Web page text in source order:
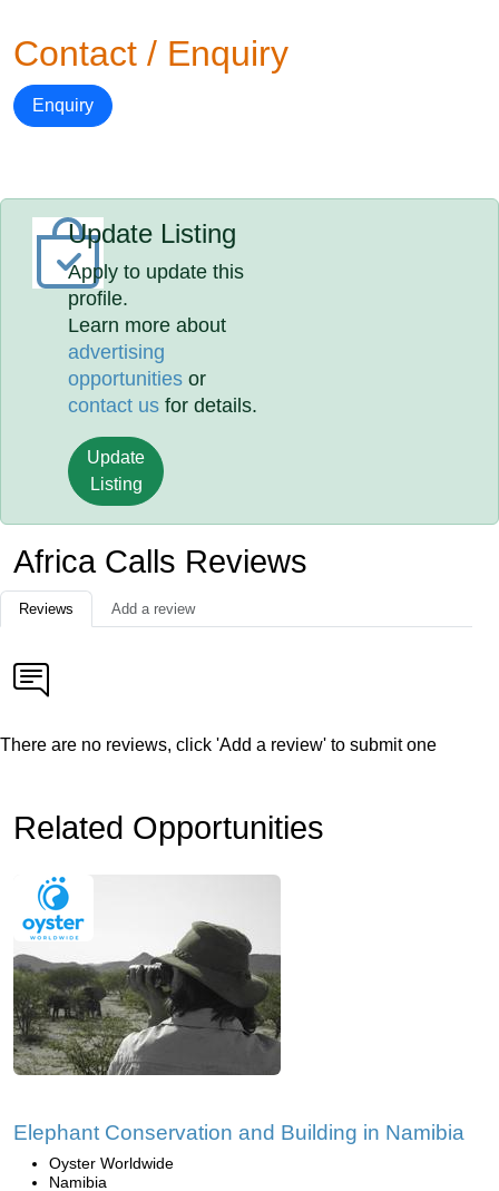
Contact / Enquiry
Enquiry
Update Listing
Apply to update this
profile.
Learn more about
advertising
opportunities or
contact us for details.
Update
Listing
Africa Calls Reviews
Reviews Add a review
There are no reviews, click 'Add a review' to submit one
Related Opportunities
Elephant Conservation and Building in Namibia
Oyster Worldwide
Namibia